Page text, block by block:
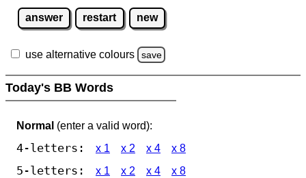
answer restart new
use alternative colours save
Today's BB Words
Normal (enter a valid word):
4-letters: x 1 x 2 x 4 x 8
5-letters: x 1 x 2 x 4 x 8